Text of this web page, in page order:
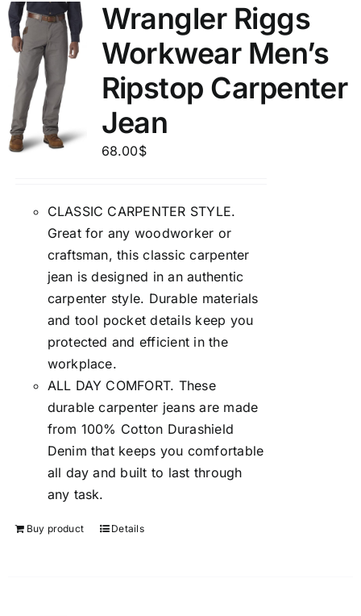
Wrangler Riggs
Workwear Men’s
Ripstop Carpenter
Jean
68.00$
CLASSIC CARPENTER STYLE.
Great for any woodworker or
craftsman, this classic carpenter
jean is designed in an authentic
carpenter style. Durable materials
and tool pocket details keep you
protected and efficient in the
workplace.
ALL DAY COMFORT. These
durable carpenter jeans are made
from 100% Cotton Durashield
Denim that keeps you comfortable
all day and built to last through
any task.
Buy product Details